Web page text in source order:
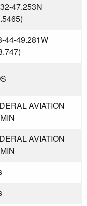
47.253N
44-49.281W
AVIATION
AVIATION